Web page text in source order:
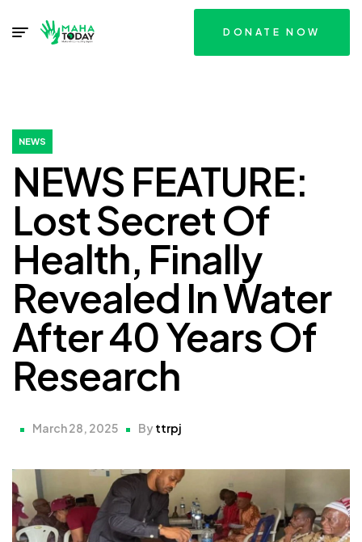
DONATE NOW
NEWS
NEWS FEATURE:
Lost Secret Of
Health, Finally
Revealed In Water
After 40 Years Of
Research
March 28, 2025 By ttrpj